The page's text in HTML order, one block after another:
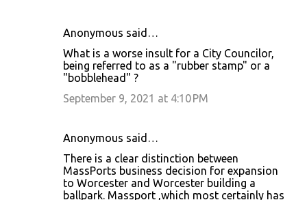
Anonymous said…
What is a worse insult for a City Councilor,
being referred to as a "rubber stamp" or a
"bobblehead" ?
September 9, 2021 at 4:10 PM
Anonymous said…
There is a clear distinction between
MassPorts business decision for expansion
to Worcester and Worcester building a
ballpark. Massport ,which most certainly has